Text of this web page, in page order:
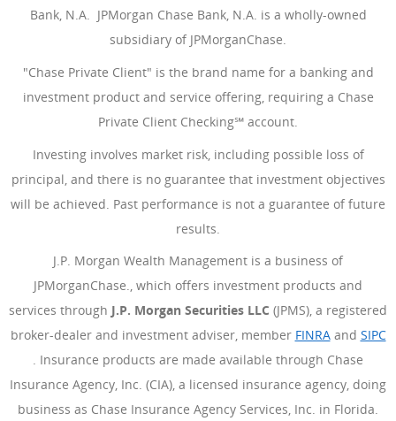
Bank, N.A. JPMorgan Chase Bank, N.A. is a wholly-owned
subsidiary of JPMorganChase.
"Chase Private Client" is the brand name for a banking and
investment product and service offering, requiring a Chase
Private Client Checking℠ account.
Investing involves market risk, including possible loss of
principal, and there is no guarantee that investment objectives
will be achieved. Past performance is not a guarantee of future
results.
J.P. Morgan Wealth Management is a business of
JPMorganChase., which offers investment products and
services through J.P. Morgan Securities LLC (JPMS), a registered
broker-dealer and investment adviser, member FINRA(Opens
and SIPC
(Opens Overlay)
. Insurance products are made available through Chase
Insurance Agency, Inc. (CIA), a licensed insurance agency, doing
business as Chase Insurance Agency Services, Inc. in Florida.